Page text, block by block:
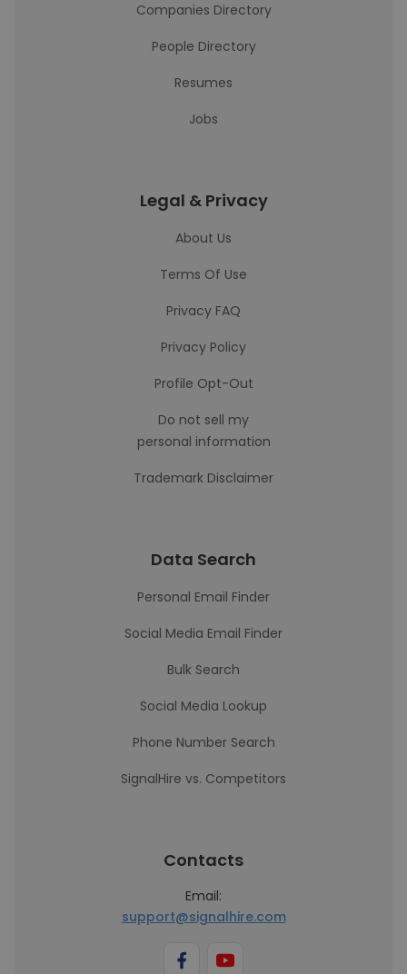
Companies Directory
People Directory
Resumes
Jobs
Legal & Privacy
About Us
Terms Of Use
Privacy FAQ
Privacy Policy
Profile Opt-Out
Do not sell my
personal information
Trademark Disclaimer
Data Search
Personal Email Finder
Social Media Email Finder
Bulk Search
Social Media Lookup
Phone Number Search
SignalHire vs. Competitors
Contacts
Email:
support@signalhire.com